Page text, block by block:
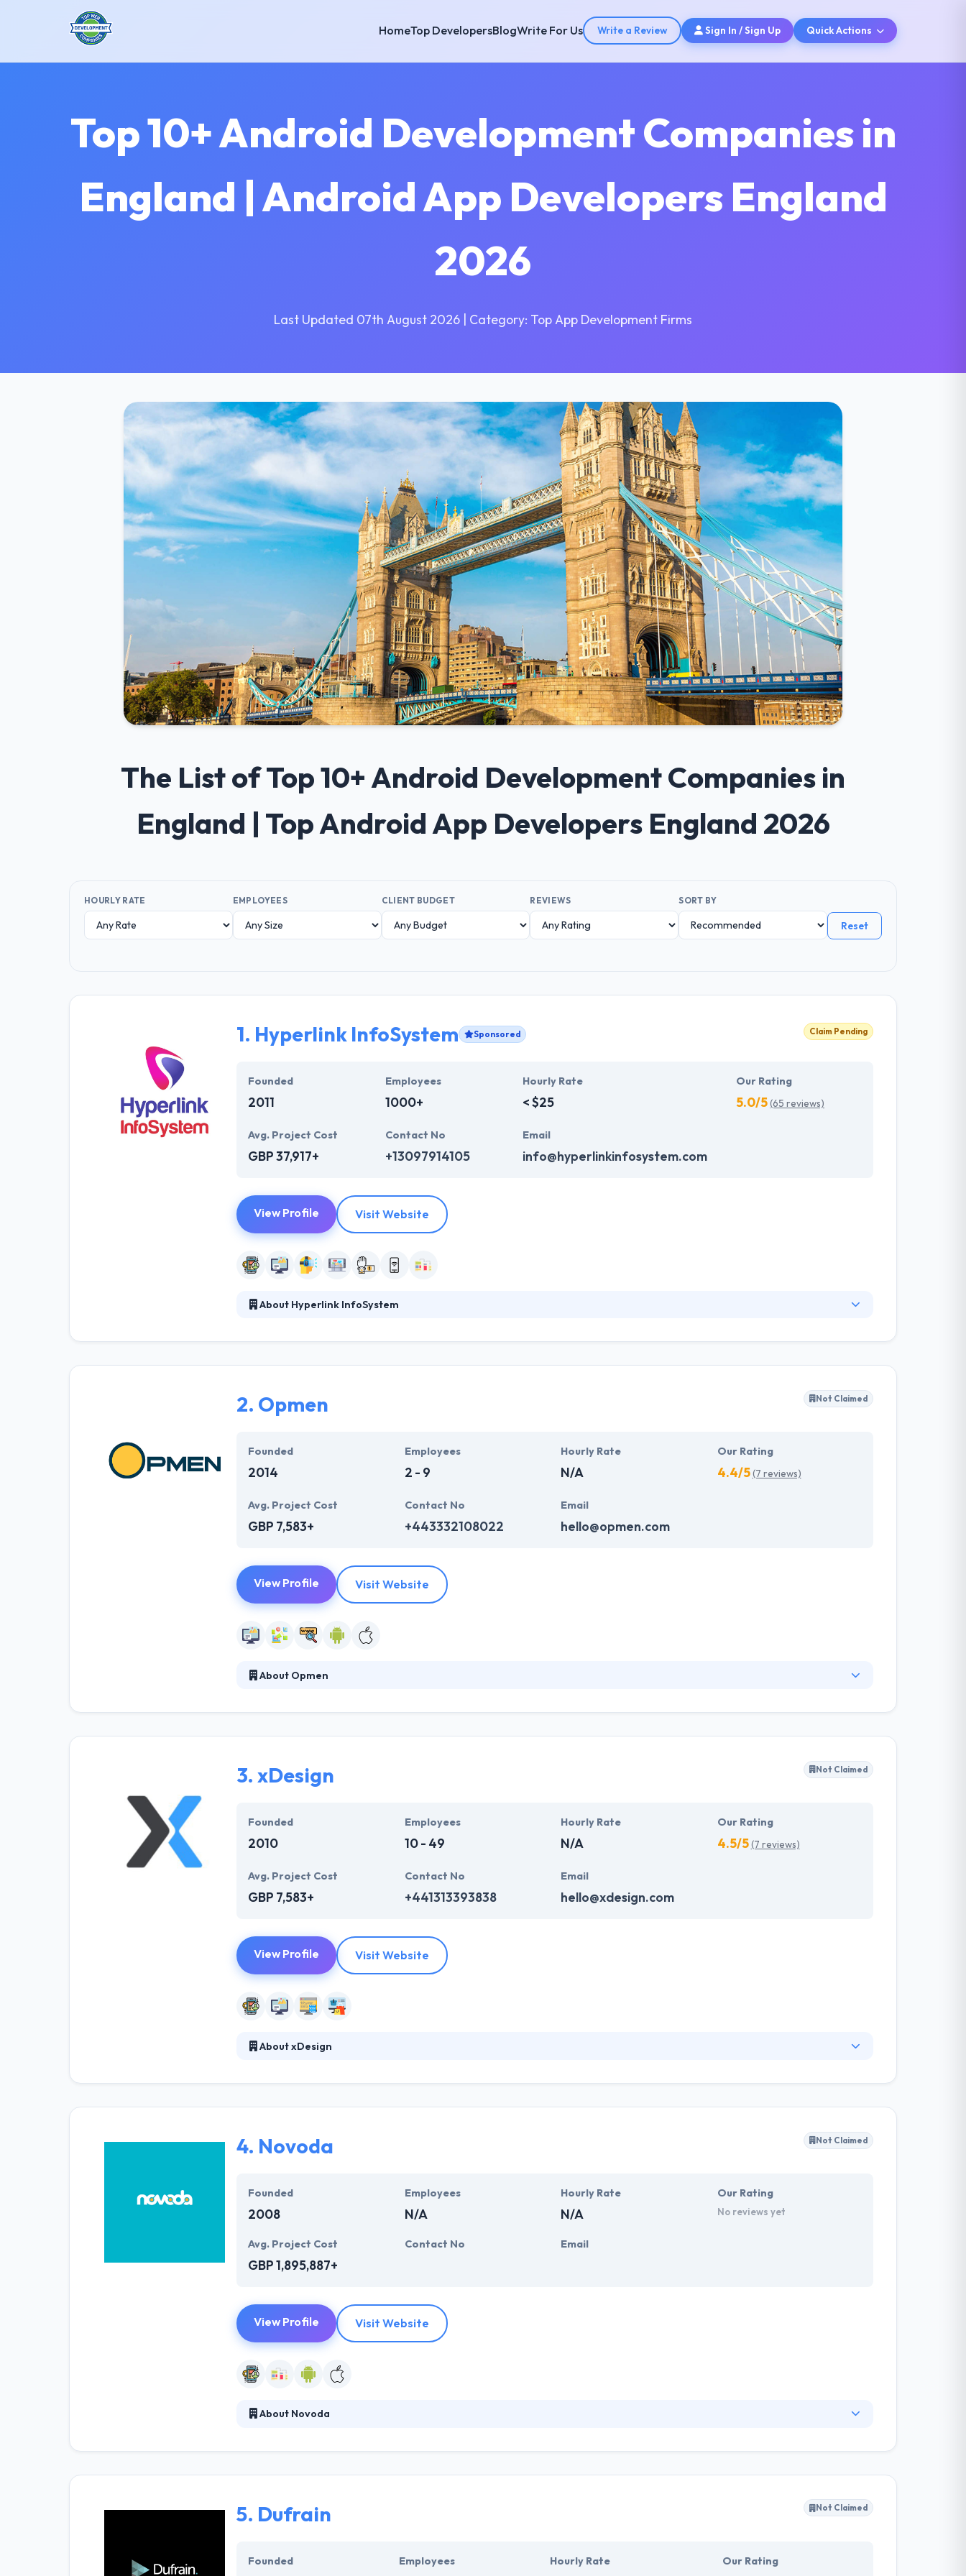
HomeTop DevelopersBlogWrite For Us Write a Review Sign In / Sign Up Quick Actions
Top 10+ Android Development Companies in
England | Android App Developers England
2026
Last Updated 07th August 2026 | Category: Top App Development Firms
The List of Top 10+ Android Development Companies in
England | Top Android App Developers England 2026
HOURLY RATE EMPLOYEES CLIENT BUDGET REVIEWS SORT BY
Reset
1. Hyperlink InfoSystem Sponsored Claim Pending
Founded
2011
Employees
1000+
Hourly Rate
< $25
Our Rating
5.0/5(65 reviews)
Avg. Project Cost
GBP 37,917+
Contact No
+13097914105
Email
info@hyperlinkinfosystem.com
View Profile Visit Website
About Hyperlink InfoSystem
technical professionals that have expertise in the advanced mobile & web technologies, allowing varied information technology
Their team members have the skills and technical expertise to beat all of your expectations. They provide the greatest quality
2. Opmen Not Claimed
Founded
2014
Employees
2 - 9
Hourly Rate
N/A
Our Rating
4.4/5(7 reviews)
Avg. Project Cost
GBP 7,583+
Contact No
+443332108022
Email
hello@opmen.com
View Profile Visit Website
About Opmen
business to cover technology with mobile applications. They are a mobile app and website development company using cutting-
3. xDesign Not Claimed
Founded
2010
Employees
10 - 49
Hourly Rate
N/A
Our Rating
4.5/5(7 reviews)
Avg. Project Cost
GBP 7,583+
Contact No
+441313393838
Email
hello@xdesign.com
View Profile Visit Website
About xDesign
totally transform their enterprise, from top to base, easily by checking the power of the device they allowed in the pockets each and
4. Novoda Not Claimed
Founded
2008
Employees
N/A
Hourly Rate
N/A
Our Rating
No reviews yet
Avg. Project Cost
GBP 1,895,887+
Contact No Email
View Profile Visit Website
About Novoda
services for the app development platform. They build something which is visually attractive and friendly while using it.This company
5. Dufrain Not Claimed
Founded Employees Hourly Rate Our Rating